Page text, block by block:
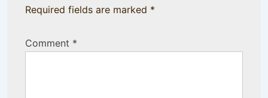
Required fields are marked *
Comment *